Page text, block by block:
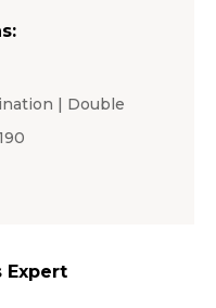
| Double
Expert